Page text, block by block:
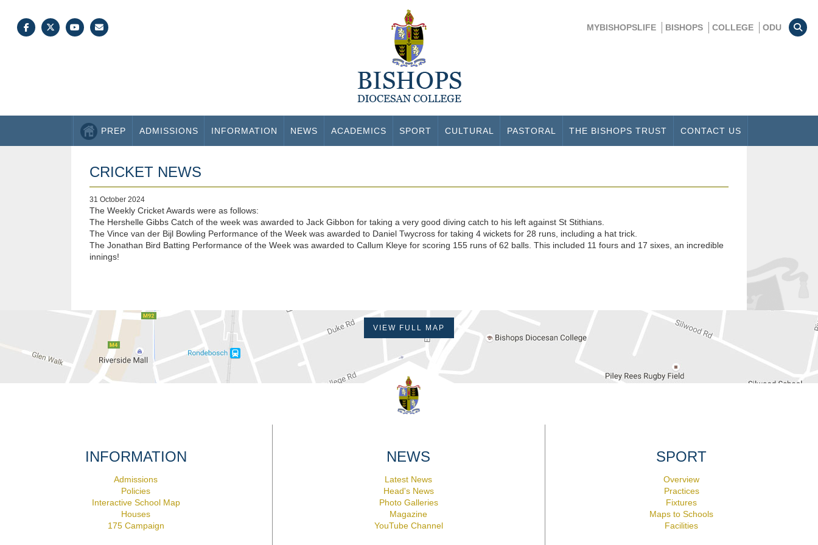
MYBISHOPSLIFE BISHOPS COLLEGE ODU
PREP ADMISSIONS INFORMATION NEWS ACADEMICS SPORT CULTURAL PASTORAL THE BISHOPS TRUST CONTACT US
CRICKET NEWS
31 October 2024
The Weekly Cricket Awards were as follows:
The Hershelle Gibbs Catch of the week was awarded to Jack Gibbon for taking a very good diving catch to his left against St Stithians.
The Vince van der Bijl Bowling Performance of the Week was awarded to Daniel Twycross for taking 4 wickets for 28 runs, including a hat trick.
The Jonathan Bird Batting Performance of the Week was awarded to Callum Kleye for scoring 155 runs of 62 balls. This included 11 fours and 17 sixes, an incredible
innings!
VIEW FULL MAP
INFORMATION
Admissions
Policies
Interactive School Map
Houses
175 Campaign
NEWS
Latest News
Head's News
Photo Galleries
Magazine
YouTube Channel
SPORT
Overview
Practices
Fixtures
Maps to Schools
Facilities